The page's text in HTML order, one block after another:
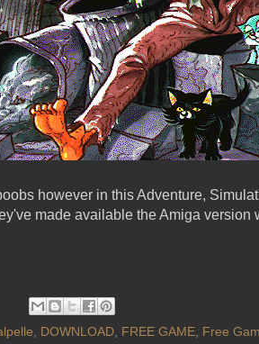
however in this Adventure,
made available the Amiga
, DOWNLOAD, FREE GAME, Free